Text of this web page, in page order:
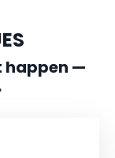
happen —